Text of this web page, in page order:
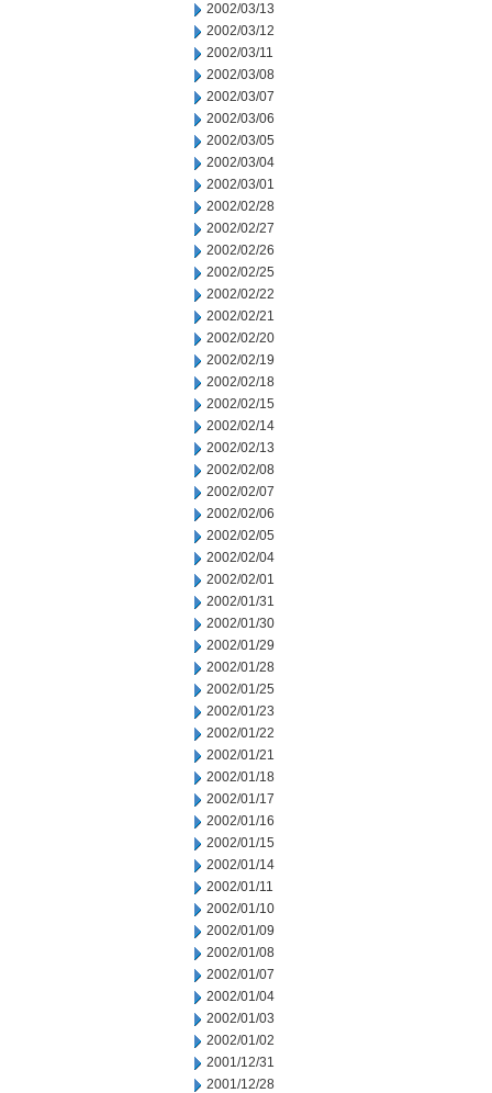
2002/03/13
2002/03/12
2002/03/11
2002/03/08
2002/03/07
2002/03/06
2002/03/05
2002/03/04
2002/03/01
2002/02/28
2002/02/27
2002/02/26
2002/02/25
2002/02/22
2002/02/21
2002/02/20
2002/02/19
2002/02/18
2002/02/15
2002/02/14
2002/02/13
2002/02/08
2002/02/07
2002/02/06
2002/02/05
2002/02/04
2002/02/01
2002/01/31
2002/01/30
2002/01/29
2002/01/28
2002/01/25
2002/01/23
2002/01/22
2002/01/21
2002/01/18
2002/01/17
2002/01/16
2002/01/15
2002/01/14
2002/01/11
2002/01/10
2002/01/09
2002/01/08
2002/01/07
2002/01/04
2002/01/03
2002/01/02
2001/12/31
2001/12/28